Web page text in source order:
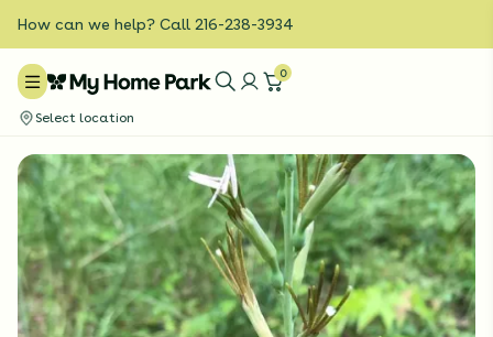
How can we help? Call 216-238-3934
0
Select location